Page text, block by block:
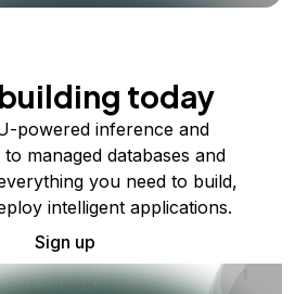
today
powered inference and
managed databases and
you need to build,
intelligent applications.
Sign up